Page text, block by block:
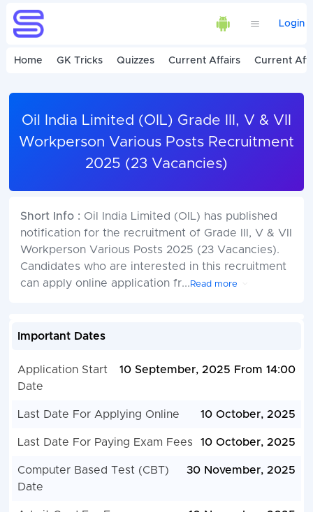
Login
Home GK Tricks Quizzes Current Affairs Current
Oil India Limited (OIL) Grade III, V & VII
Workperson Various Posts Recruitment
2025 (23 Vacancies)
Short Info : Oil India Limited (OIL) has published
notification for the recruitment of Grade III, V & VII
Workperson Various Posts 2025 (23 Vacancies).
Candidates who are interested in this recruitment
can apply online application fr... Read more
Important Dates
Application Start
Date
10 September, 2025 From 14:00
Last Date For Applying Online 10 October, 2025
Last Date For Paying Exam Fees 10 October, 2025
Computer Based Test (CBT)
Date
30 November, 2025